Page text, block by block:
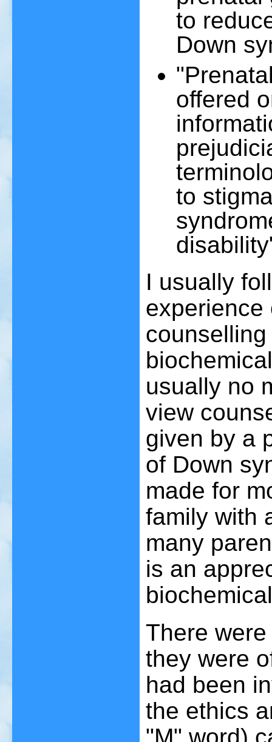
to
Down
offered
to
I usually
experience
usually no
view
given by a
of Down
made for
family with
many
is an
There
they were
had been
the ethics